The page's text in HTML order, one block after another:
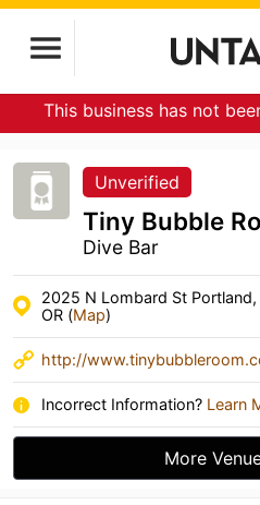
This business has not
Unverified
Tiny Bubble
Dive Bar
2025 N Lombard St Portland,
OR (Map)
http://
Incorrect Information? Learn
More